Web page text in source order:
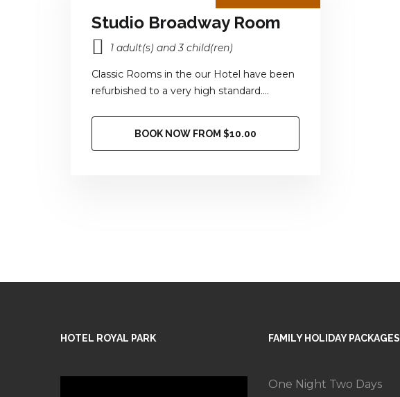
Studio Broadway Room
1 adult(s) and 3 child(ren)
Classic Rooms in the our Hotel have been
refurbished to a very high standard....
BOOK NOW FROM $10.00
HOTEL ROYAL PARK FAMILY HOLIDAY PACKAGES
One Night Two Days